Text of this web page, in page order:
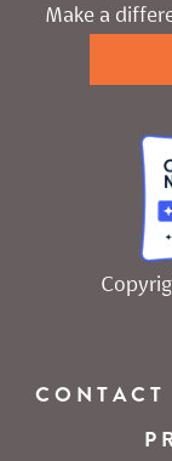
Make a
CONTACT